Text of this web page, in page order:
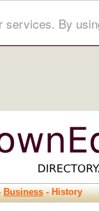
services. By
Business- History